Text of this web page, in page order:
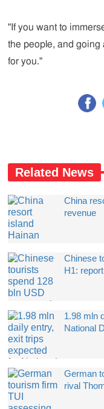
"If you want to
the people, and
for you."
Related News
China
revenue
Chinese
H1: report
1.98 mln
National
German
rival